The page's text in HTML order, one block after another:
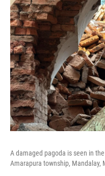
A damaged pagoda is seen in
Amarapura township, Mandalay,